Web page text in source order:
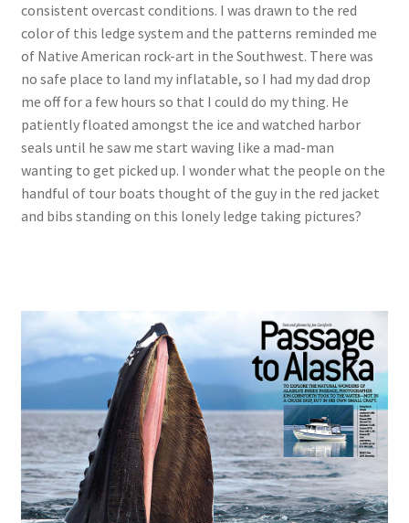
consistent overcast conditions. I was drawn to the red
color of this ledge system and the patterns reminded me
of Native American rock-art in the Southwest. There was
no safe place to land my inflatable, so I had my dad drop
me off for a few hours so that I could do my thing. He
patiently floated amongst the ice and watched harbor
seals until he saw me start waving like a mad-man
wanting to get picked up. I wonder what the people on the
handful of tour boats thought of the guy in the red jacket
and bibs standing on this lonely ledge taking pictures?